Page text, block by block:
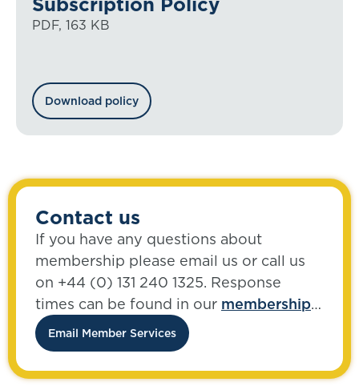
PDF, 163 KB
Download policy
Contact us
If you have any questions about
membership please email us or call us
on +44 (0) 131 240 1325. Response
times can be found in our membership
FAQs.
Email Member Services